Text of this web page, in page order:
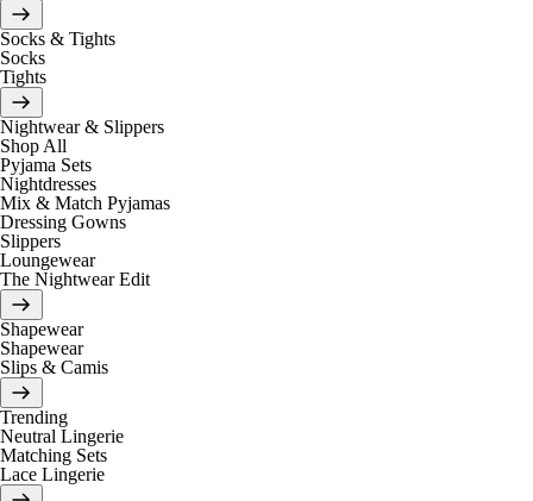
Socks & Tights
Socks
Tights
Nightwear & Slippers
Shop All
Pyjama Sets
Nightdresses
Mix & Match Pyjamas
Dressing Gowns
Slippers
Loungewear
The Nightwear Edit
Shapewear
Shapewear
Slips & Camis
Trending
Neutral Lingerie
Matching Sets
Lace Lingerie